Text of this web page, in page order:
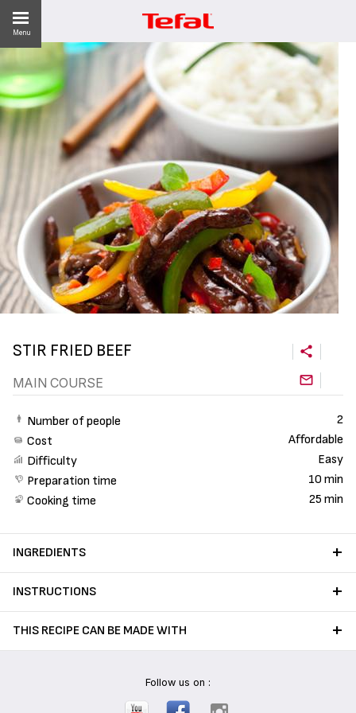
Menu
STIR FRIED BEEF
MAIN COURSE
Number of people
2
Cost
Affordable
Difficulty
Easy
Preparation time
10 min
Cooking time
25 min
INGREDIENTS
INSTRUCTIONS
THIS RECIPE CAN BE MADE WITH
Follow us on :